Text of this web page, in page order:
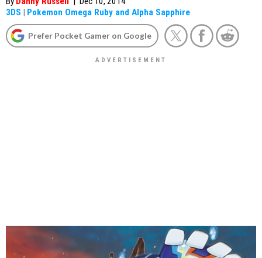
3DS | Pokemon Omega Ruby and Alpha Sapphire
Prefer Pocket Gamer on Google